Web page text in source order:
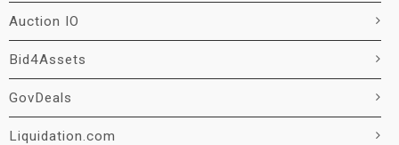
Auction IO
Bid4Assets
GovDeals
Liquidation.com